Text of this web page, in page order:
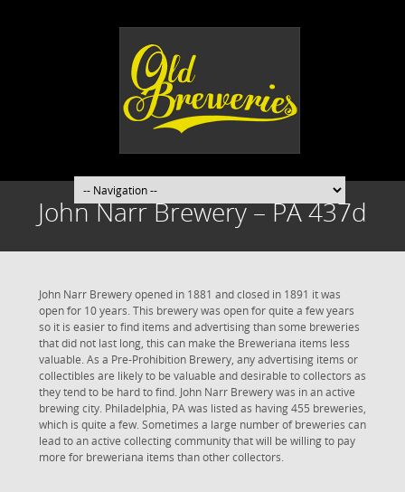
John Narr Brewery – PA 437d
John Narr Brewery opened in 1881 and closed in 1891 it was
open for 10 years. This brewery was open for quite a few years
so it is easier to find items and advertising than some breweries
that did not last long, this can make the Breweriana items less
valuable. As a Pre-Prohibition Brewery, any advertising items or
collectibles are likely to be valuable and desirable to collectors as
they tend to be hard to find. John Narr Brewery was in an active
brewing city. Philadelphia, PA was listed as having 455 breweries,
which is quite a few. Sometimes a large number of breweries can
lead to an active collecting community that will be willing to pay
more for breweriana items than other collectors.